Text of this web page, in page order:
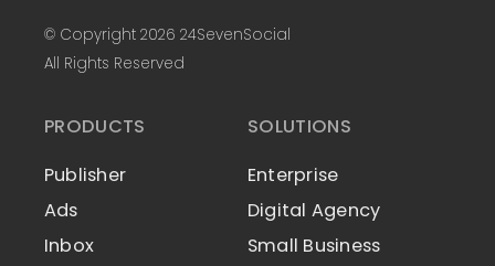
© Copyright 2026 24SevenSocial
All Rights Reserved
PRODUCTS
Publisher
Ads
Inbox
SOLUTIONS
Enterprise
Digital Agency
Small Business